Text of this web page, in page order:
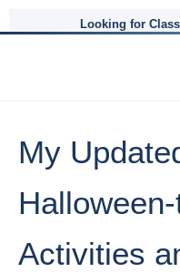
Looking for
My
Activities